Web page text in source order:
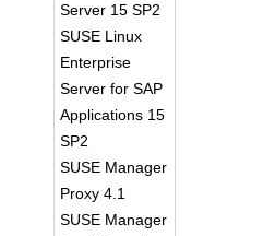
Server 15 SP2
SUSE Linux
Enterprise
Server for SAP
Applications 15
SP2
SUSE Manager
Proxy 4.1
SUSE Manager